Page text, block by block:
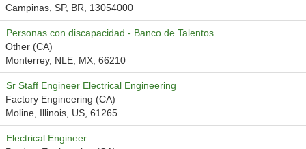
Campinas, SP, BR, 13054000
Personas con discapacidad - Banco de Talentos
Other (CA)
Monterrey, NLE, MX, 66210
Sr Staff Engineer Electrical Engineering
Factory Engineering (CA)
Moline, Illinois, US, 61265
Electrical Engineer